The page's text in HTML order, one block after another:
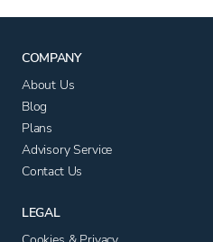
COMPANY
About Us
Blog
Plans
Advisory Service
Contact Us
LEGAL